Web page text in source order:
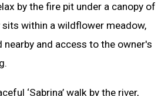
by the fire pit under a canopy of
within a wildflower meadow,
and access to the owner's
‘Sabrina’ walk by the river,